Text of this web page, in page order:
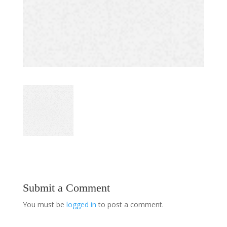
Submit a Comment
You must be logged in to post a comment.